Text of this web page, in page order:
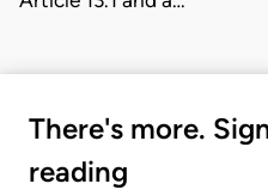
There's more.
reading